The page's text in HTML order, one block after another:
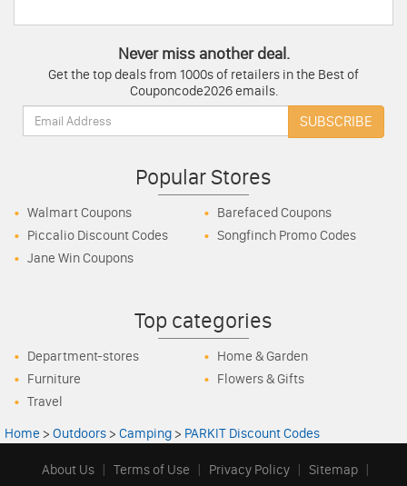
Never miss another deal.
Get the top deals from 1000s of retailers in the Best of
Couponcode2026 emails.
Email:
SUBSCRIBE
Popular Stores
Walmart Coupons
Barefaced Coupons
Piccalio Discount Codes
Songfinch Promo Codes
Jane Win Coupons
Top categories
Department-stores
Home & Garden
Furniture
Flowers & Gifts
Travel
Home > Outdoors > Camping > PARKIT Discount Codes
About Us | Terms of Use | Privacy Policy | Sitemap |